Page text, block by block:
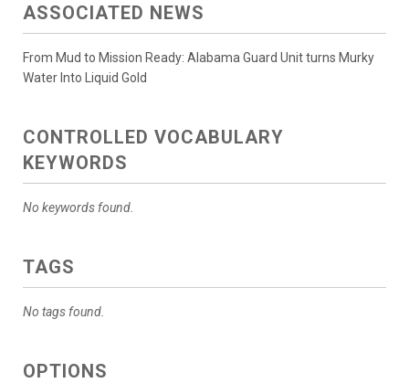
ASSOCIATED NEWS
From Mud to Mission Ready: Alabama Guard Unit turns Murky
Water Into Liquid Gold
CONTROLLED VOCABULARY
KEYWORDS
No keywords found.
TAGS
No tags found.
OPTIONS